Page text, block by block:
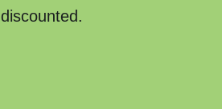
discounted.